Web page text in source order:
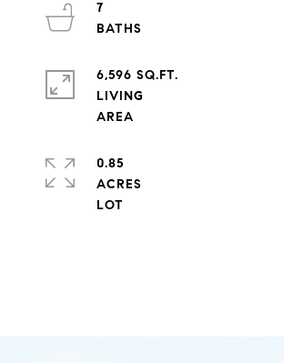
7
6,596 SQ.FT.
LIVING
0.85
ACRES